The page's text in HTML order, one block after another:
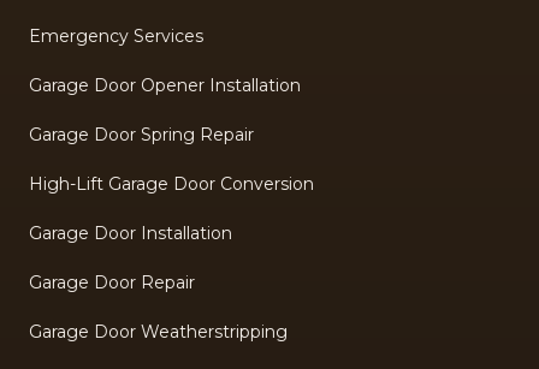
Emergency Services
Garage Door Opener Installation
Garage Door Spring Repair
High-Lift Garage Door Conversion
Garage Door Installation
Garage Door Repair
Garage Door Weatherstripping